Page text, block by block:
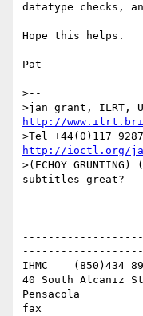
datatype checks,
Hope this helps.
Pat
>--
http://
http://ioctl.org/
>(ECHOY
subtitles great?
--
IHMC	(850)434 8903 or (650)494 3973   home
40 South Alcaniz St.	(850)202 4416
Pensacola			(850)202 4440
fax